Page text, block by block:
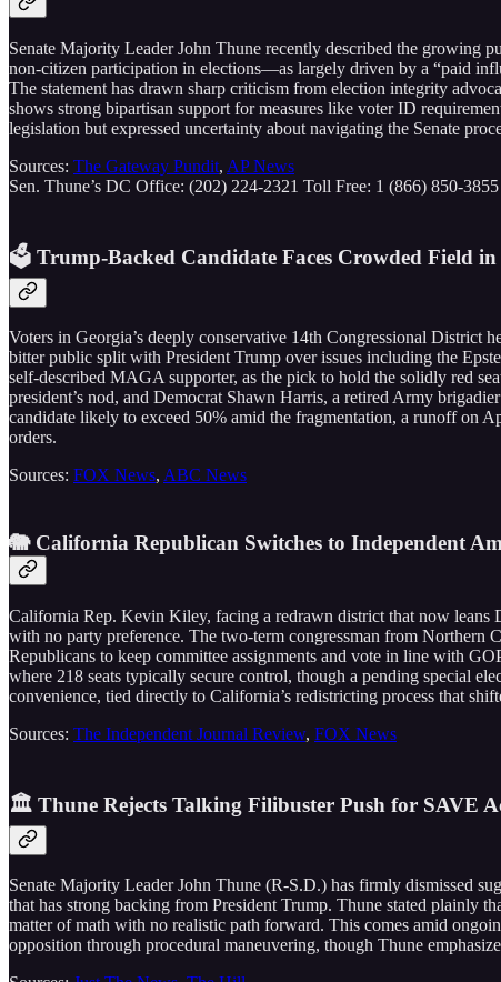
Senate Majority Leader John Thune recently described the growing
non-citizen participation in elections—as largely driven by a “paid
The statement has drawn sharp criticism from election integrity
shows strong bipartisan support for measures like voter ID
legislation but expressed uncertainty about navigating the Senate
Sources: The Gateway Pundit, AP News
Sen. Thune’s DC Office: (202) 224-2321 Toll Free: 1 (866) 850-3855
🗳️ Trump-Backed Candidate Faces Crowded Field
Voters in Georgia’s deeply conservative 14th Congressional District
bitter public split with President Trump over issues including the
self-described MAGA supporter, as the pick to hold the solidly red
president’s nod, and Democrat Shawn Harris, a retired Army
candidate likely to exceed 50% amid the fragmentation, a runoff on
orders.
Sources: FOX News, ABC News
🐘 California Republican Switches to Independent
California Rep. Kevin Kiley, facing a redrawn district that now leans
with no party preference. The two-term congressman from Northern
Republicans to keep committee assignments and vote in line with
where 218 seats typically secure control, though a pending special
convenience, tied directly to California’s redistricting process that
Sources: The Independent Journal Review, FOX News
🏛️ Thune Rejects Talking Filibuster Push for SAVE
Senate Majority Leader John Thune (R-S.D.) has firmly dismissed
that has strong backing from President Trump. Thune stated plainly
matter of math with no realistic path forward. This comes amid
opposition through procedural maneuvering, though Thune